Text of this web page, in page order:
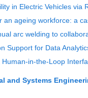
in Electric Vehicles
an ageing workforce: a
arc welding to
Support for Data
in-the-Loop
and Systems